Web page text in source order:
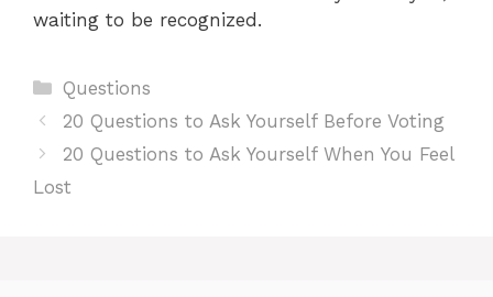
waiting to be recognized.
Categories
Questions
20 Questions to Ask Yourself Before Voting
20 Questions to Ask Yourself When You Feel
Lost